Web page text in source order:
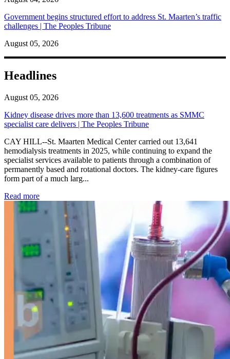
Government begins structured effort to address St. Maarten’s traffic
challenges | The Peoples Tribune
August 05, 2026
Headlines
August 05, 2026
Kidney disease drives more than 13,600 treatments as SMMC
specialist care delivers | The Peoples Tribune
CAY HILL--St. Maarten Medical Center carried out 13,641
hemodialysis treatments in 2025, while continuing to expand the
specialist services available to patients through a combination of
permanently based and rotational doctors. The kidney-care figures
form part of a much larg...
Read more: Kidney disease drives more than 13,600 treatments as